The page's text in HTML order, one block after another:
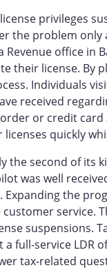
privileges
the problem
office in
their license. By
Individuals
received
or credit
quickly
the second of its
was well
Expanding the
service.
suspensions.
full-service LDR
tax-related